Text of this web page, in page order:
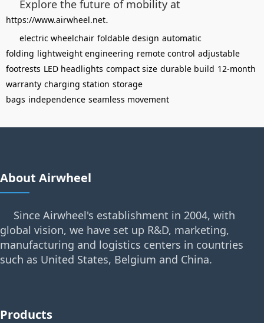
Explore the future of mobility at
https://www.airwheel.net.
electric wheelchair foldable design automatic
folding lightweight engineering remote control adjustable
footrests LED headlights compact size durable build 12-month
warranty charging station storage
bags independence seamless movement
About Airwheel
Since Airwheel's establishment in 2004, with
global vision, we have set up R&D, marketing,
manufacturing and logistics centers in countries
such as United States, Belgium and China.
Products